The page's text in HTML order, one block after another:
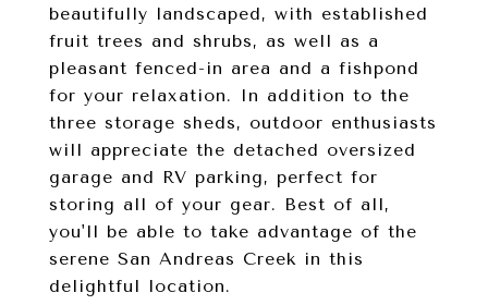
beautifully landscaped, with established
fruit trees and shrubs, as well as a
pleasant fenced-in area and a fishpond
for your relaxation. In addition to the
three storage sheds, outdoor enthusiasts
will appreciate the detached oversized
garage and RV parking, perfect for
storing all of your gear. Best of all,
you'll be able to take advantage of the
serene San Andreas Creek in this
delightful location.